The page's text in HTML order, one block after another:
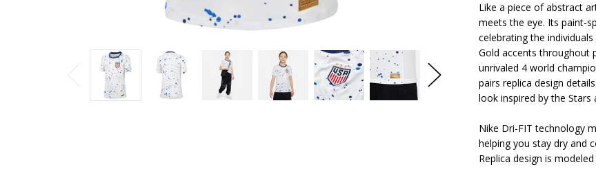
Like a piece of abstract
meets the eye. Its paint-
celebrating the
Gold accents throughout
unrivaled 4 world
pairs replica design
look inspired by the Stars
Nike Dri-FIT technology
helping you stay dry and
Replica design is